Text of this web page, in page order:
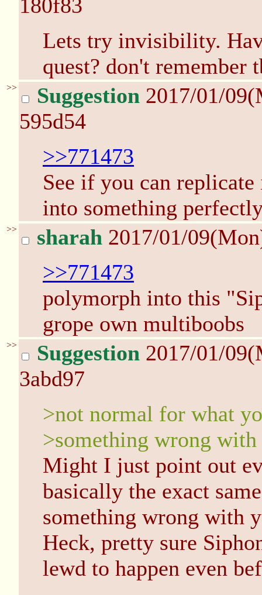
180f83
Lets try invisibility.
quest? don't remember
>> Suggestion 2017/01/
595d54
>>771473
See if you can
into something
>> sharah 2017/01/
>>771473
polymorph into this
grope own multiboobs
>> Suggestion 2017/01/
3abd97
>not normal for what
>something wrong with
Might I just point out
basically the exact
something wrong with
Heck, pretty sure
lewd to happen even